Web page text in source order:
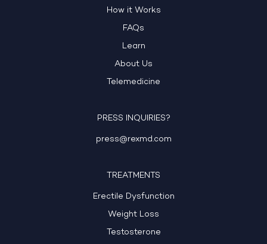
How it Works
FAQs
Learn
About Us
Telemedicine
PRESS INQUIRIES?
press@rexmd.com
TREATMENTS
Erectile Dysfunction
Weight Loss
Testosterone